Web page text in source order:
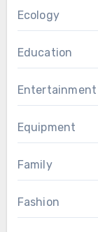
Ecology
Education
Entertainment
Equipment
Family
Fashion